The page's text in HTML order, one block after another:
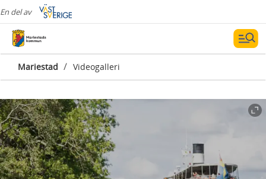
En del av
Mariestad / Videogalleri